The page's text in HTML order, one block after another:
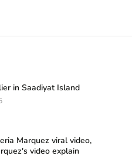
in Saadiyat Island
Marquez viral video,
video explain